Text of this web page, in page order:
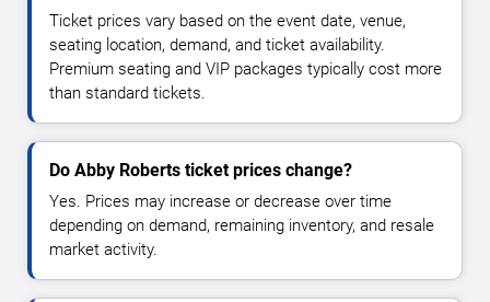
Ticket prices vary based on the event date, venue,
seating location, demand, and ticket availability.
Premium seating and VIP packages typically cost more
than standard tickets.
Do Abby Roberts ticket prices change?
Yes. Prices may increase or decrease over time
depending on demand, remaining inventory, and resale
market activity.